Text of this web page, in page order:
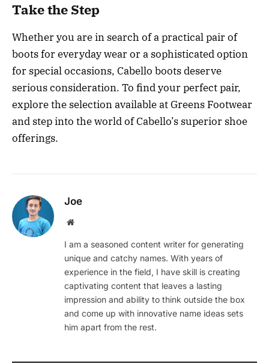
Take the Step
Whether you are in search of a practical pair of
boots for everyday wear or a sophisticated option
for special occasions, Cabello boots deserve
serious consideration. To find your perfect pair,
explore the selection available at Greens Footwear
and step into the world of Cabello’s superior shoe
offerings.
Joe
Website
I am a seasoned content writer for generating
unique and catchy names. With years of
experience in the field, I have skill is creating
captivating content that leaves a lasting
impression and ability to think outside the box
and come up with innovative name ideas sets
him apart from the rest.